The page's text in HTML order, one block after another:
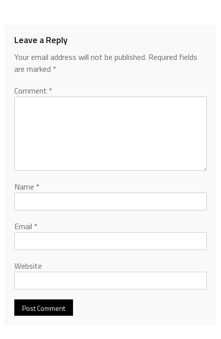
Leave a Reply
Your email address will not be published. Required fields
are marked *
Comment *
Name *
Email *
Website